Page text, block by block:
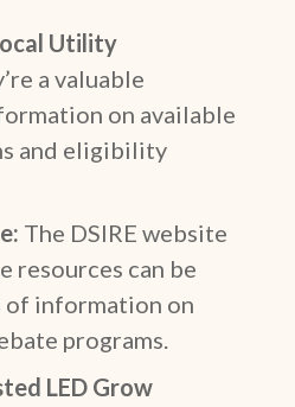
Utility
a valuable
on available
and eligibility
The DSIRE website
resources can be
of information on
programs.
LED Grow